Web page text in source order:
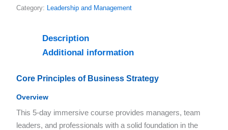
Category: Leadership and Management
Description
Additional information
Core Principles of Business Strategy
Overview
This 5-day immersive course provides managers, team
leaders, and professionals with a solid foundation in the